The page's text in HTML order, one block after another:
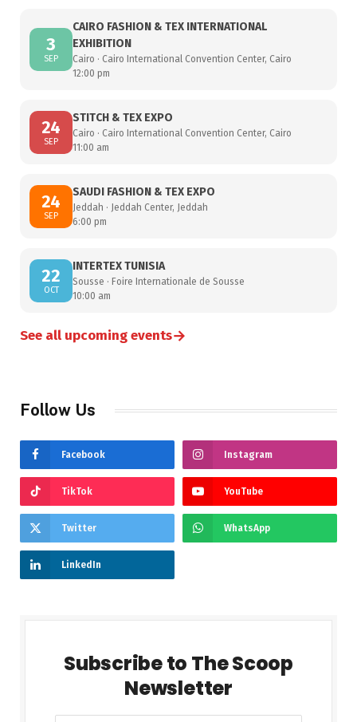
3
SEP
CAIRO FASHION & TEX INTERNATIONAL
EXHIBITION
Cairo · Cairo International Convention Center, Cairo
12:00 pm
24
SEP
STITCH & TEX EXPO
Cairo · Cairo International Convention Center, Cairo
11:00 am
24
SEP
SAUDI FASHION & TEX EXPO
Jeddah · Jeddah Center, Jeddah
6:00 pm
22
OCT
INTERTEX TUNISIA
Sousse · Foire Internationale de Sousse
10:00 am
See all upcoming events→
Follow Us
Facebook Instagram
TikTok YouTube
Twitter WhatsApp
LinkedIn
Subscribe to The Scoop
Newsletter